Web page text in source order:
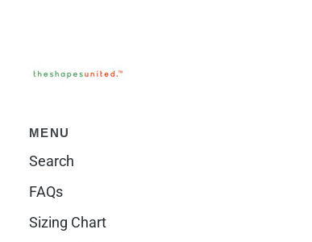
MENU
Search
FAQs
Sizing Chart